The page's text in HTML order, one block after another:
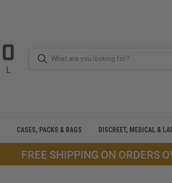
CASES, PACKS & BAGS DISCREET, MEDICAL &
FREE SHIPPING ON ORDERS